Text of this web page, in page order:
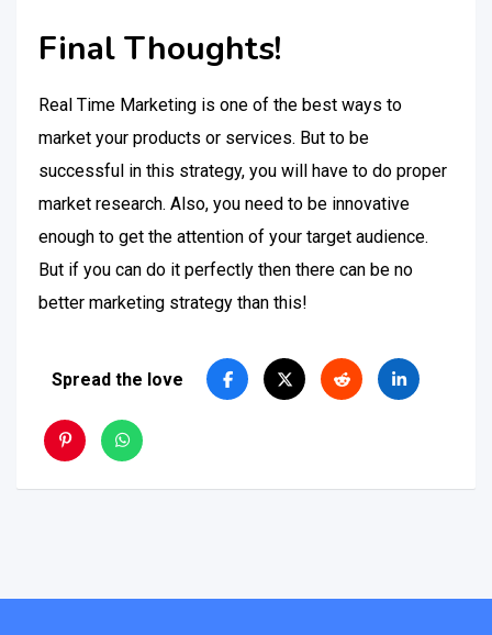
Final Thoughts!
Real Time Marketing is one of the best ways to
market your products or services. But to be
successful in this strategy, you will have to do proper
market research. Also, you need to be innovative
enough to get the attention of your target audience.
But if you can do it perfectly then there can be no
better marketing strategy than this!
Spread the love